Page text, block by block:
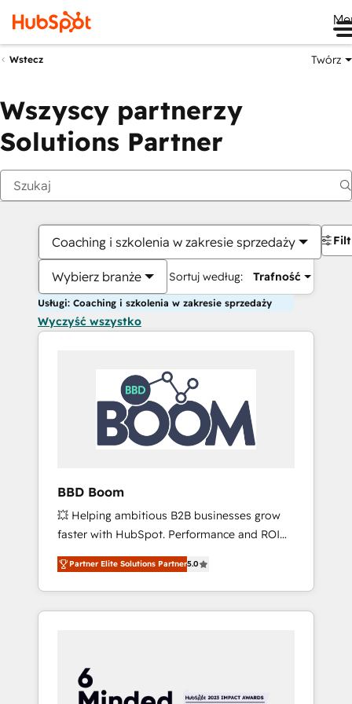
Wstecz Twórz
Wszyscy partnerzy
Solutions Partner
Coaching i szkolenia w zakresie sprzedaży
Wybierz branże Sortuj według: Trafność
Usługi: Coaching i szkolenia w zakresie sprzedaży
Wyczyść wszystko
BBD Boom
💥 Helping ambitious B2B businesses grow
faster with HubSpot. Performance and ROI
focused. 💥 BBD Boom is the HubSpot
partner that can help you to HubSpot Better.
We work with your teams to solve all your
HubSpot challenges and improve user
HubSpot for the first time 🔧 Designing and
optimising your HubSpot set-up for better
Partner Elite Solutions Partner5.0